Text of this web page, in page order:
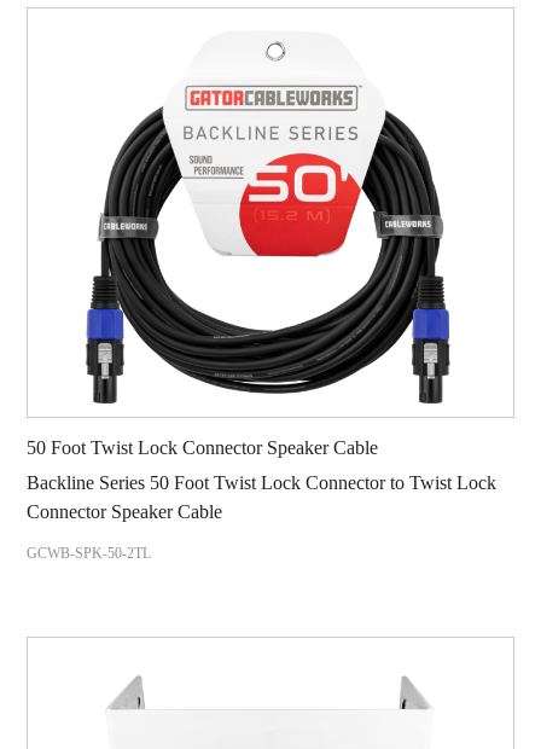
50 Foot Twist Lock Connector Speaker Cable
Backline Series 50 Foot Twist Lock Connector to Twist Lock
Connector Speaker Cable
GCWB-SPK-50-2TL